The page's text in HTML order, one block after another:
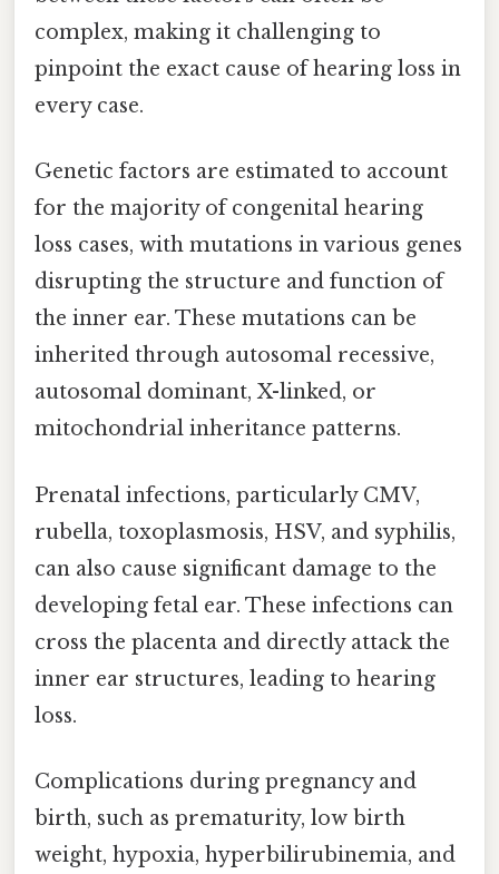
complex, making it challenging to
pinpoint the exact cause of hearing loss in
every case.
Genetic factors are estimated to account
for the majority of congenital hearing
loss cases, with mutations in various genes
disrupting the structure and function of
the inner ear. These mutations can be
inherited through autosomal recessive,
autosomal dominant, X-linked, or
mitochondrial inheritance patterns.
Prenatal infections, particularly CMV,
rubella, toxoplasmosis, HSV, and syphilis,
can also cause significant damage to the
developing fetal ear. These infections can
cross the placenta and directly attack the
inner ear structures, leading to hearing
loss.
Complications during pregnancy and
birth, such as prematurity, low birth
weight, hypoxia, hyperbilirubinemia, and